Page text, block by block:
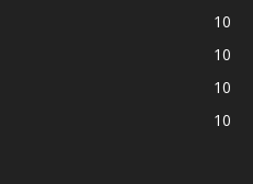
10
10
10
10